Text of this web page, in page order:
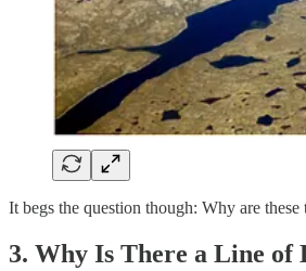
It begs the question though: Why are these
3. Why Is There a Line of